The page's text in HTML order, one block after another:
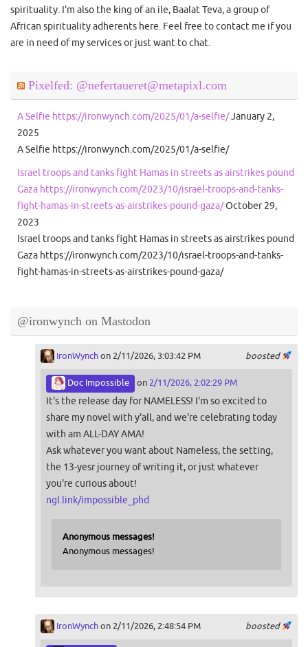
spirituality. I'm also the king of an ile, Baalat Teva, a group of
African spirituality adherents here. Feel free to contact me if you
are in need of my services or just want to chat.
Pixelfed: @nefertaueret@metapixl.com
A Selfie https://ironwynch.com/2025/01/a-selfie/January 2,
2025
A Selfie https://ironwynch.com/2025/01/a-selfie/
Israel troops and tanks fight Hamas in streets as airstrikes pound
Gaza https://ironwynch.com/2023/10/israel-troops-and-tanks-
fight-hamas-in-streets-as-airstrikes-pound-gaza/October 29,
2023
Israel troops and tanks fight Hamas in streets as airstrikes pound
Gaza https://ironwynch.com/2023/10/israel-troops-and-tanks-
fight-hamas-in-streets-as-airstrikes-pound-gaza/
@ironwynch on Mastodon
boosted
IronWynchon 2/11/2026, 3:03:42 PM
Doc Impossible on 2/11/2026, 2:02:29 PM
It's the release day for NAMELESS! I'm so excited to
share my novel with y'all, and we're celebrating today
with am ALL-DAY AMA!
Ask whatever you want about Nameless, the setting,
the 13-yesr journey of writing it, or just whatever
you're curious about!
ngl.link/impossible_phd
Anonymous messages!
Anonymous messages!
boosted
IronWynchon 2/11/2026, 2:48:54 PM